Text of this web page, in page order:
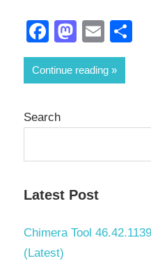
Facebook
Email
Continue reading
Search
Latest Post
Chimera Tool
(Latest)